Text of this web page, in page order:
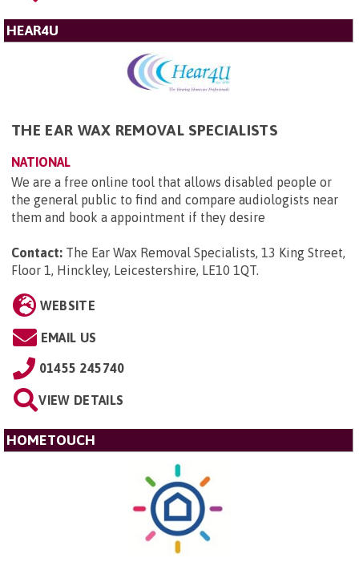
HEAR4U
THE EAR WAX REMOVAL SPECIALISTS
NATIONAL
We are a free online tool that allows disabled people or
the general public to find and compare audiologists near
them and book a appointment if they desire
Contact: The Ear Wax Removal Specialists, 13 King Street,
Floor 1, Hinckley, Leicestershire, LE10 1QT.
WEBSITE
EMAIL US
01455 245740
VIEW DETAILS
HOMETOUCH